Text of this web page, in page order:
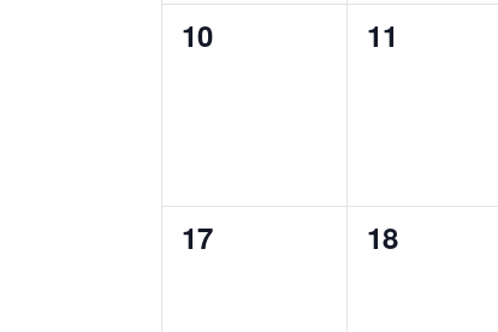
0
10
0
11
0
17
0
18